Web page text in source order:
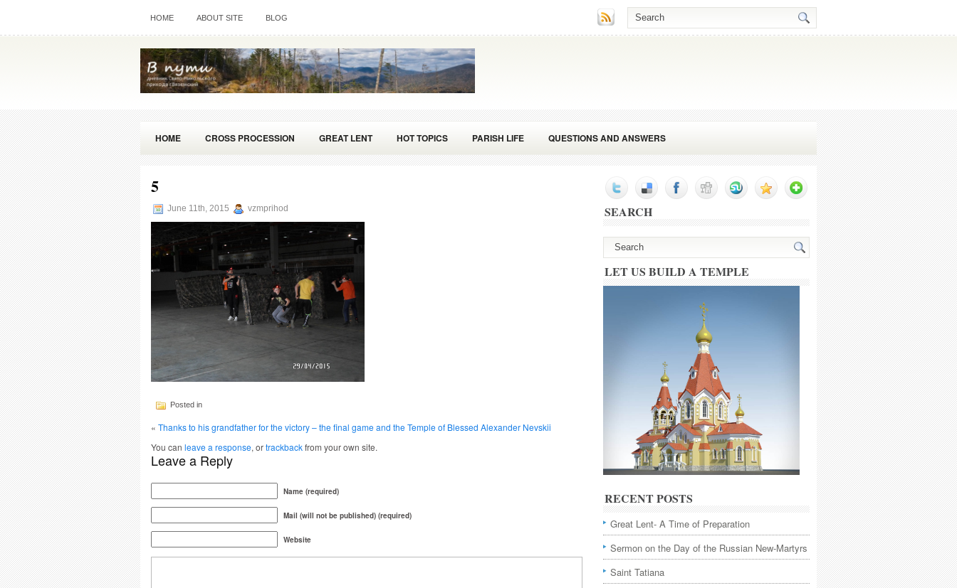
HOME ABOUT SITE BLOG
HOME CROSS PROCESSION GREAT LENT HOT TOPICS PARISH LIFE QUESTIONS AND ANSWERS
5
June 11th, 2015 vzmprihod
Posted in
« Thanks to his grandfather for the victory – the final game and the Temple of Blessed Alexander Nevskii
You can leave a response, ortrackbackfrom your own site.
Leave a Reply
Name (required)
Mail (will not be published) (required)
Website
SEARCH
LET US BUILD A TEMPLE
RECENT POSTS
Great Lent- A Time of Preparation
Sermon on the Day of the Russian New-Martyrs
Saint Tatiana